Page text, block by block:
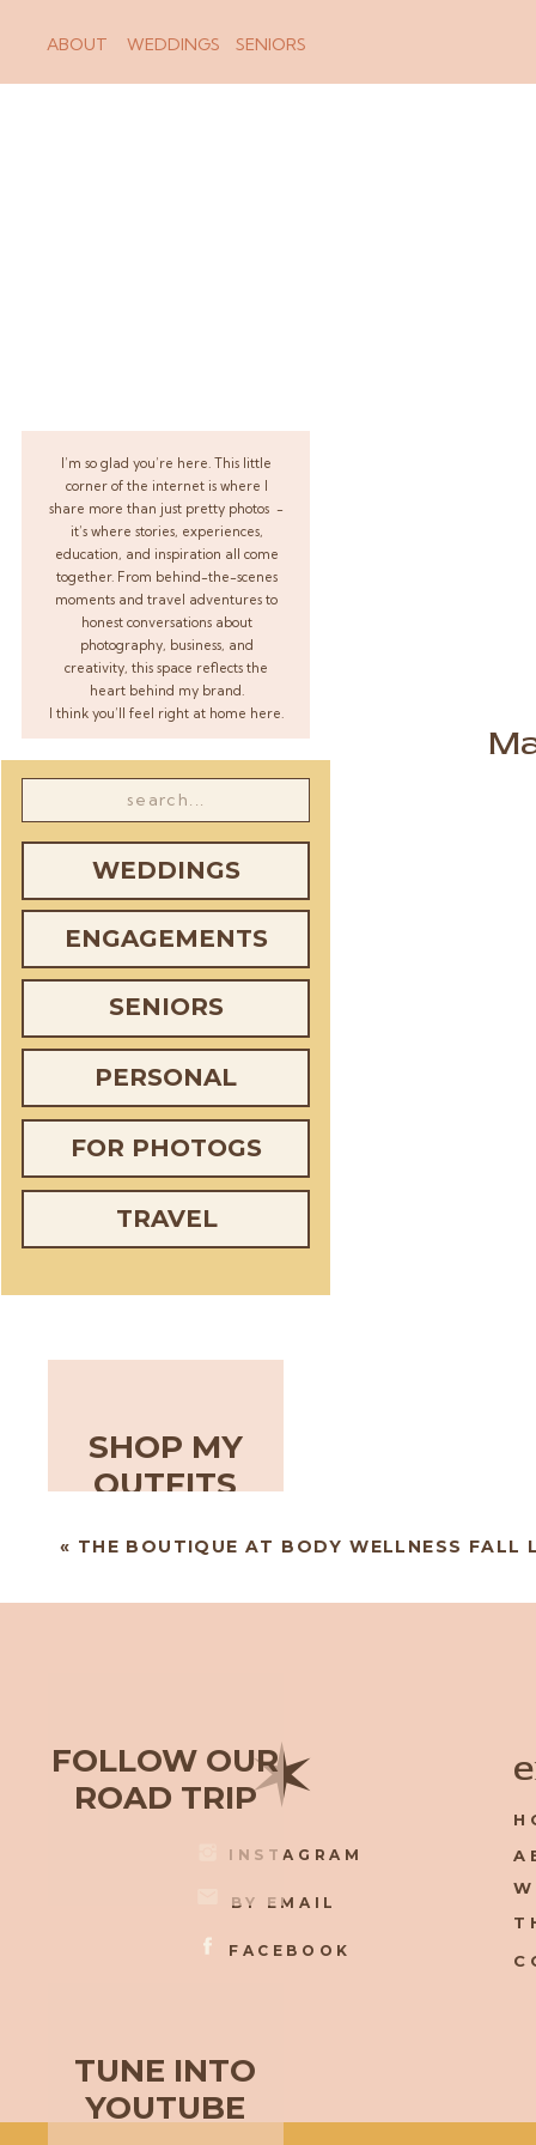
WEDDINGS SENIORS
ABOUT
I’m so glad you’re here. This little
corner of the internet is where I
share more than just pretty photos -
it’s where stories, experiences,
education, and inspiration all come
together. From behind-the-scenes
moments and travel adventures to
honest conversations about
photography, business, and
creativity, this space reflects the
heart behind my brand.
I think you’ll feel right at home here.
WEDDINGS
ENGAGEMENTS
SENIORS
PERSONAL
FOR PHOTOGS
FOLLOW OUR
ROAD TRIP
TUNE INTO
YOUTUBE
TRAVEL
SHOP MY
OUTFITS
« THE BOUTIQUE AT BODY WELLNESS FALL
INSTAGRAM
FACEBOOK
BY EMAIL
✶